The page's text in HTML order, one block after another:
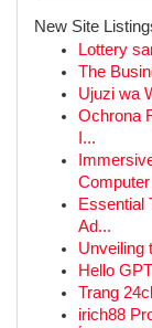
New Site
Lottery
The
Ujuzi wa
Ochrona
I...
Computer
Essential
Ad...
Unveiling
Hello
Trang
irich88